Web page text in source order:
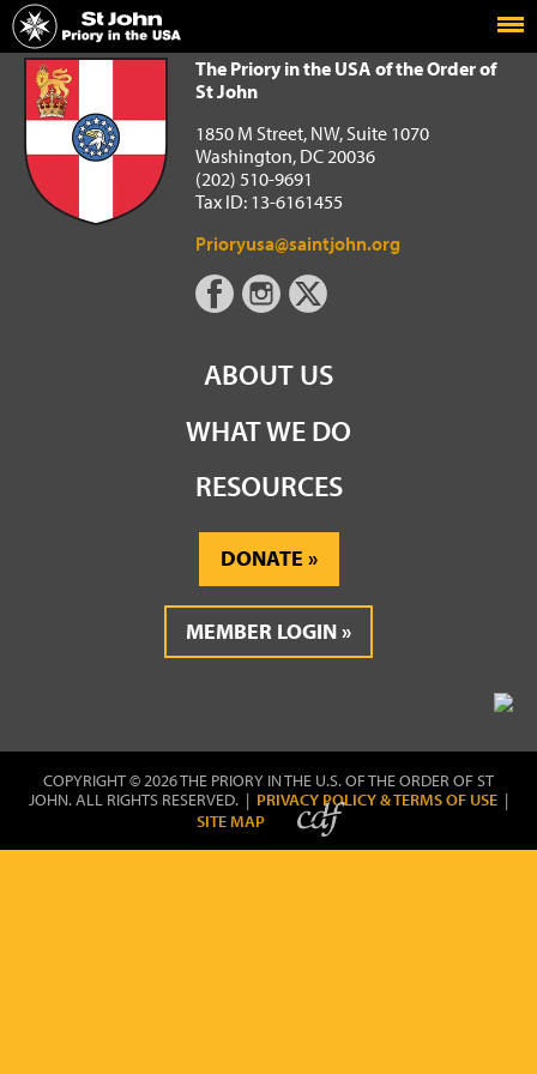
Home
The Priory in the USA of the Order of St John
The Priory in the USA of the Order of
St John
1850 M Street, NW, Suite 1070
Washington, DC 20036
(202) 510-9691
Tax ID: 13-6161455
Prioryusa@saintjohn.org
ABOUT US
WHAT WE DO
RESOURCES
DONATE
MEMBER LOGIN
COPYRIGHT © 2026 THE PRIORY IN THE U.S. OF THE ORDER OF ST
JOHN. ALL RIGHTS RESERVED. | PRIVACY POLICY & TERMS OF USE |
SITE MAP